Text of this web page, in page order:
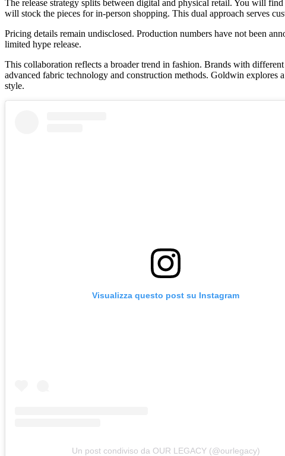
The release strategy splits between digital and physical retail. You will
will stock the pieces for in-person shopping. This dual approach serves
Pricing details remain undisclosed. Production numbers have not been
limited hype release.
This collaboration reflects a broader trend in fashion. Brands with
advanced fabric technology and construction methods. Goldwin explores
style.
Visualizza questo post su Instagram
Un post condiviso da OUR LEGACY (@ourlegacy)